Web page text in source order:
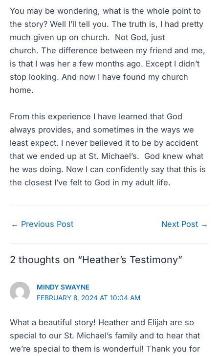
You may be wondering, what is the whole point to
the story? Well I’ll tell you. The truth is, I had pretty
much given up on church. Not God, just
church. The difference between my friend and me,
is that I was her a few months ago. Except I didn’t
stop looking. And now I have found my church
home.
From this experience I have learned that God
always provides, and sometimes in the ways we
least expect. I never believed it to be by accident
that we ended up at St. Michael’s. God knew what
he was doing. Now I can confidently say that this is
the closest I’ve felt to God in my adult life.
Post
← Previous Post Next Post →
2 thoughts on “Heather’s Testimony”
MINDY SWAYNE
FEBRUARY 8, 2024 AT 10:04 AM
What a beautiful story! Heather and Elijah are so
special to our St. Michael’s family and to hear that
we’re special to them is wonderful! Thank you for